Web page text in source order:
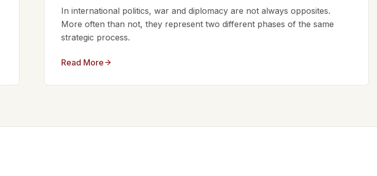
In international politics, war and diplomacy are not always opposites.
More often than not, they represent two different phases of the same
strategic process.
Read More